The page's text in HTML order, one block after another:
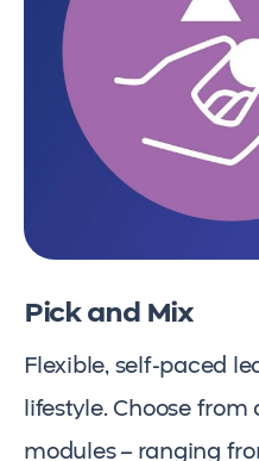
Pick and Mix
Flexible, self-paced
lifestyle. Choose
modules – ranging